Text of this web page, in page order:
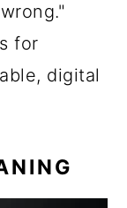
for
digital